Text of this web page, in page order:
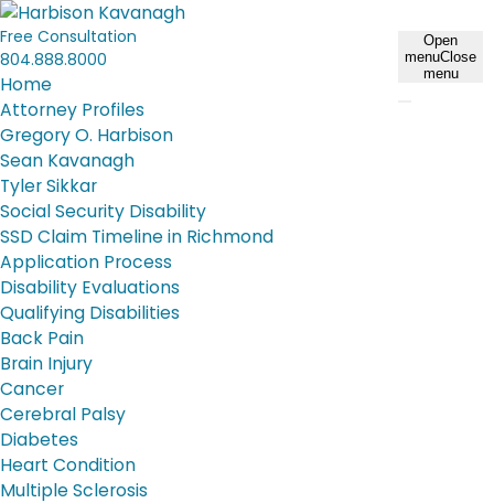
Open
menuClose
menu
Free Consultation
804.888.8000
Home
Attorney Profiles
Gregory O. Harbison
Sean Kavanagh
Tyler Sikkar
Social Security Disability
SSD Claim Timeline in Richmond
Application Process
Disability Evaluations
Qualifying Disabilities
Back Pain
Brain Injury
Cancer
Cerebral Palsy
Diabetes
Heart Condition
Multiple Sclerosis